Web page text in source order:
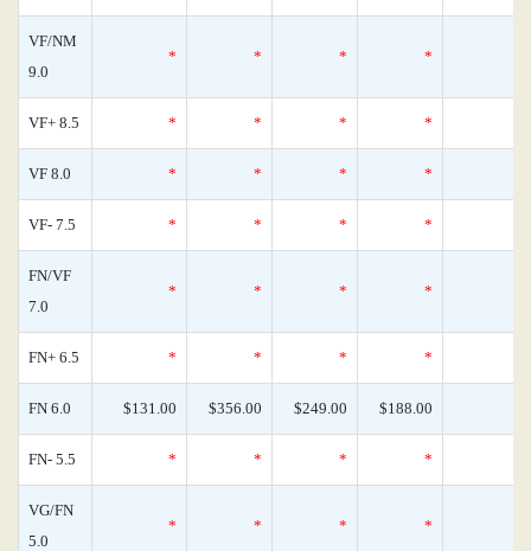
VF/NM
9.0
* * * *
VF+ 8.5 * * * *
VF 8.0 * * * *
VF- 7.5 * * * *
FN/VF
7.0
* * * *
FN+ 6.5 * * * *
FN 6.0 $131.00 $356.00 $249.00 $188.00
FN- 5.5 * * * *
VG/FN
5.0
* * * *